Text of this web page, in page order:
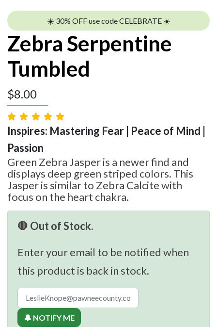
☀️ 30% OFF use code CELEBRATE ☀️
Zebra Serpentine
Tumbled
$8.00
Inspires: Mastering Fear | Peace of Mind |
Passion
Green Zebra Jasper is a newer find and
displays deep green striped colors. This
Jasper is similar to Zebra Calcite with
focus on the heart chakra.
🛑 Out of Stock.
Enter your email to be notified when
this product is back in stock.
🔔 NOTIFY ME